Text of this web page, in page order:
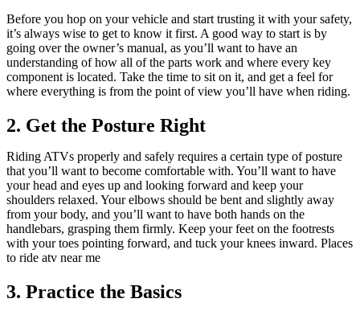
Before you hop on your vehicle and start trusting it with your safety,
it’s always wise to get to know it first. A good way to start is by
going over the owner’s manual, as you’ll want to have an
understanding of how all of the parts work and where every key
component is located. Take the time to sit on it, and get a feel for
where everything is from the point of view you’ll have when riding.
2. Get the Posture Right
Riding ATVs properly and safely requires a certain type of posture
that you’ll want to become comfortable with. You’ll want to have
your head and eyes up and looking forward and keep your
shoulders relaxed. Your elbows should be bent and slightly away
from your body, and you’ll want to have both hands on the
handlebars, grasping them firmly. Keep your feet on the footrests
with your toes pointing forward, and tuck your knees inward. Places
to ride atv near me
3. Practice the Basics